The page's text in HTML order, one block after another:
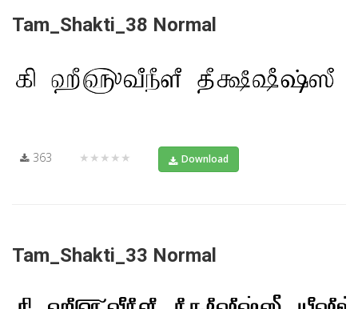
Tam_Shakti_38 Normal
363 ★★★★★ Download
Tam_Shakti_33 Normal